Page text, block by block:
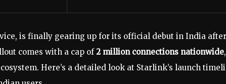
is finally gearing up for its official debut in India after
comes with a cap of2 million connections nationwide,
Here’s a detailed look at Starlink’s launch